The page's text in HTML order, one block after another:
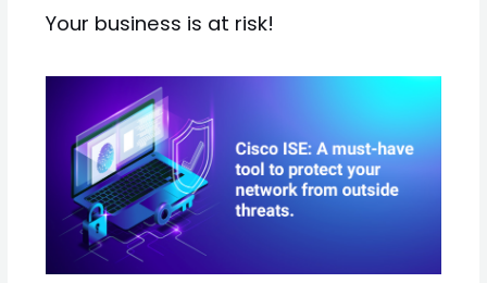
Your business is at risk!